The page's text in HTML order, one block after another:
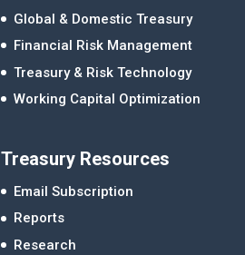
Global & Domestic Treasury
Financial Risk Management
Treasury & Risk Technology
Working Capital Optimization
Treasury Resources
Email Subscription
Reports
Research